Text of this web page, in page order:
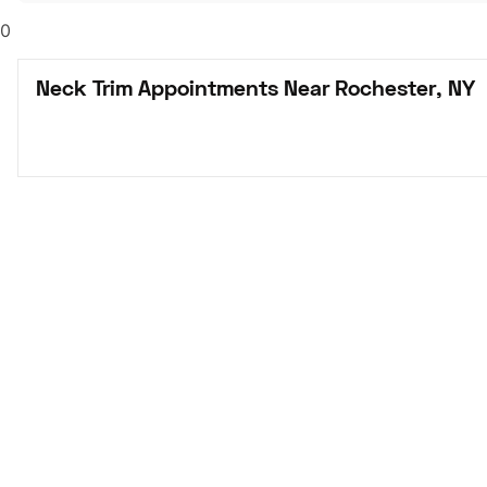
0
Neck Trim Appointments Near Rochester, NY